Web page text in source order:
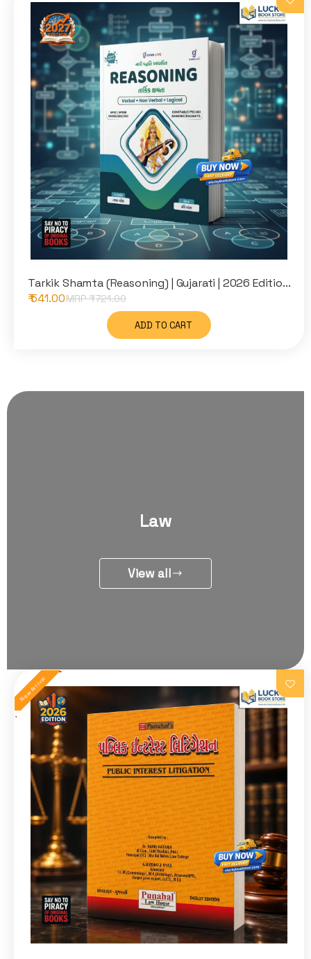
Tarkik Shamta (Reasoning) | Gujarati | 2026 Editio...
₹ 541.00MRP ₹721.00
ADD TO CART
Law
View all